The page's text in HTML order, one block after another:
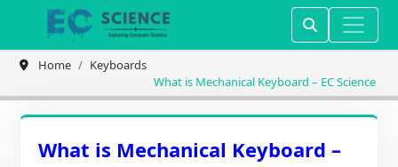
Home
Keyboards
What is Mechanical Keyboard – EC Science
What is Mechanical Keyboard –